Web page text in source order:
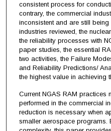
consistent process for
contrary, the commercial
inconsistent and are still
industries reviewed, the
the reliability processes with
paper studies, the essential
two activities, the Failure
and Reliability Predictions/
the highest value in achieving
Current NGAS RAM practices
performed in the commercial
reduction is necessary when
smaller aerospace programs.